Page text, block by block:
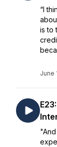
“I
is to
June